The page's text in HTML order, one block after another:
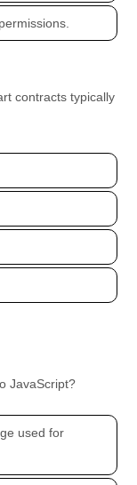
contracts typically
JavaScript?
used for